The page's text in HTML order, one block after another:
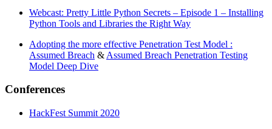
Webcast: Pretty Little Python Secrets – Episode 1 – Installing
Python Tools and Libraries the Right Way
Adopting the more effective Penetration Test Model :
Assumed Breach & Assumed Breach Penetration Testing
Model Deep Dive
Conferences
HackFest Summit 2020